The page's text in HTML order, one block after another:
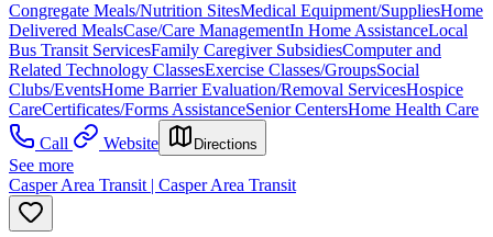
Congregate Meals/Nutrition SitesMedical Equipment/SuppliesHome
Delivered MealsCase/Care ManagementIn Home AssistanceLocal
Bus Transit ServicesFamily Caregiver SubsidiesComputer and
Related Technology ClassesExercise Classes/GroupsSocial
Clubs/EventsHome Barrier Evaluation/Removal ServicesHospice
CareCertificates/Forms AssistanceSenior CentersHome Health Care
Call
Website Directions
See more
Casper Area Transit | Casper Area Transit